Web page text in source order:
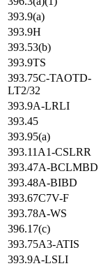
393.9(a)
393.9H
393.53(b)
393.9TS
393.75C-TAOTD-
LT2/32
393.9A-LRLI
393.45
393.95(a)
393.11A1-CSLRR
393.47A-BCLMBD
393.48A-BIBD
393.67C7V-F
393.78A-WS
396.17(c)
393.75A3-ATIS
393.9A-LSLI